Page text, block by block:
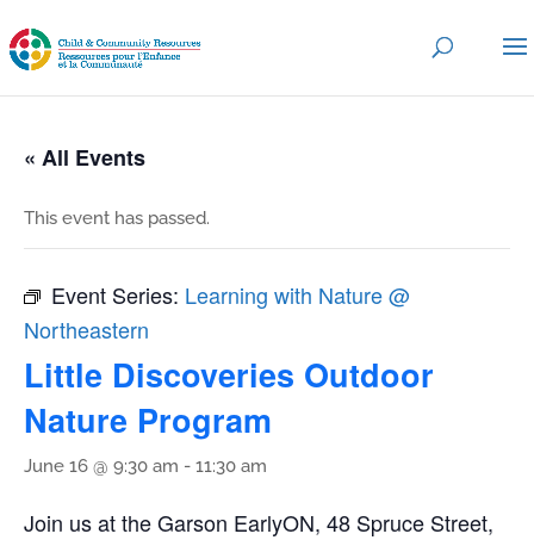
« All Events
This event has passed.
Event Series: Learning with Nature @
Northeastern
Little Discoveries Outdoor
Nature Program
June 16 @ 9:30 am - 11:30 am
Join us at the Garson EarlyON, 48 Spruce Street,